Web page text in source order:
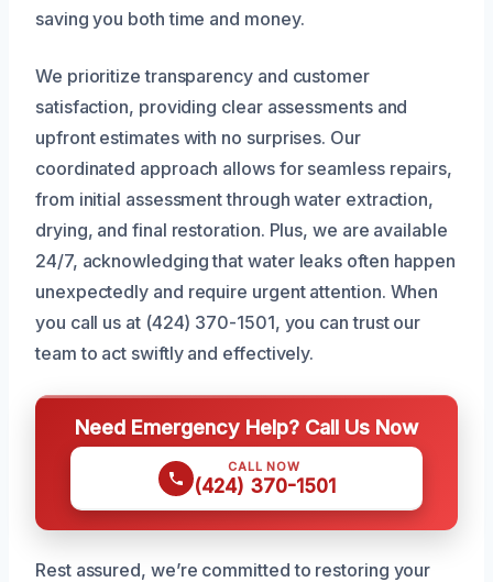
saving you both time and money.
We prioritize transparency and customer
satisfaction, providing clear assessments and
upfront estimates with no surprises. Our
coordinated approach allows for seamless repairs,
from initial assessment through water extraction,
drying, and final restoration. Plus, we are available
24/7, acknowledging that water leaks often happen
unexpectedly and require urgent attention. When
you call us at (424) 370-1501, you can trust our
team to act swiftly and effectively.
Need Emergency Help? Call Us Now
CALL NOW
(424) 370-1501
Rest assured, we’re committed to restoring your